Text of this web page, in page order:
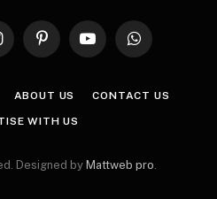
PinterestYouTubeWhatsApp
ABOUT US CONTACT US
WITH US
Designed by Mattweb pro.